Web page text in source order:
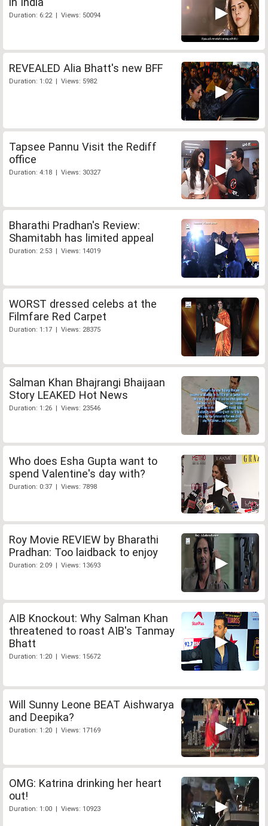
Duration: 6:22 | Views: 50094
REVEALED Alia Bhatt's new BFF
Duration: 1:02 | Views: 5982
Tapsee Pannu Visit the Rediff
office
Duration: 4:18 | Views: 30327
Bharathi Pradhan's Review:
Shamitabh has limited appeal
Duration: 2:53 | Views: 14019
WORST dressed celebs at the
Filmfare Red Carpet
Duration: 1:17 | Views: 28375
Salman Khan Bhajrangi Bhaijaan
Story LEAKED Hot News
Duration: 1:26 | Views: 23546
Who does Esha Gupta want to
spend Valentine's day with?
Duration: 0:37 | Views: 7898
Roy Movie REVIEW by Bharathi
Pradhan: Too laidback to enjoy
Duration: 2:09 | Views: 13693
AIB Knockout: Why Salman Khan
threatened to roast AIB's Tanmay
Bhatt
Duration: 1:20 | Views: 15672
Will Sunny Leone BEAT Aishwarya
and Deepika?
Duration: 1:20 | Views: 17169
OMG: Katrina drinking her heart
out!
Duration: 1:00 | Views: 10923